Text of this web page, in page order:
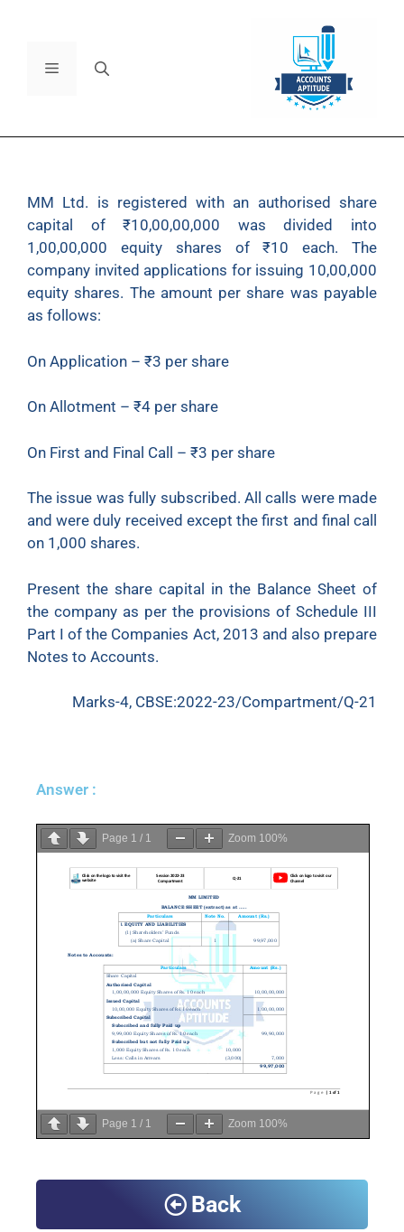
MM Ltd. is registered with an authorised share
capital of ₹10,00,00,000 was divided into
1,00,00,000 equity shares of ₹10 each. The
company invited applications for issuing 10,00,000
equity shares. The amount per share was payable
as follows:
On Application – ₹3 per share
On Allotment – ₹4 per share
On First and Final Call – ₹3 per share
The issue was fully subscribed. All calls were made
and were duly received except the first and final call
on 1,000 shares.
Present the share capital in the Balance Sheet of
the company as per the provisions of Schedule III
Part I of the Companies Act, 2013 and also prepare
Notes to Accounts.
Marks-4, CBSE:2022-23/Compartment/Q-21
Answer :
Page 1 / 1 Zoom 100%
Page 1 / 1 Zoom 100%
Back